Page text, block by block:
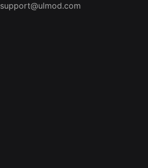
support@ulmod.com